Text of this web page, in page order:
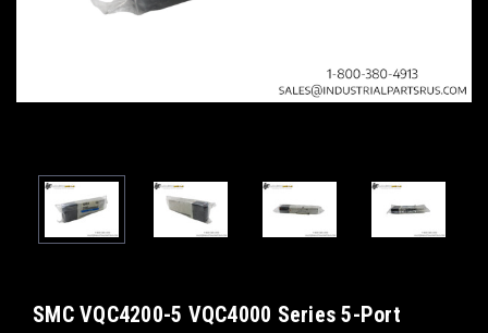
SMC VQC4200-5 VQC4000 Series 5-Port